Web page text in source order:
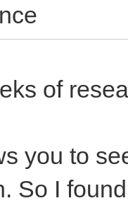
of
you to
So I